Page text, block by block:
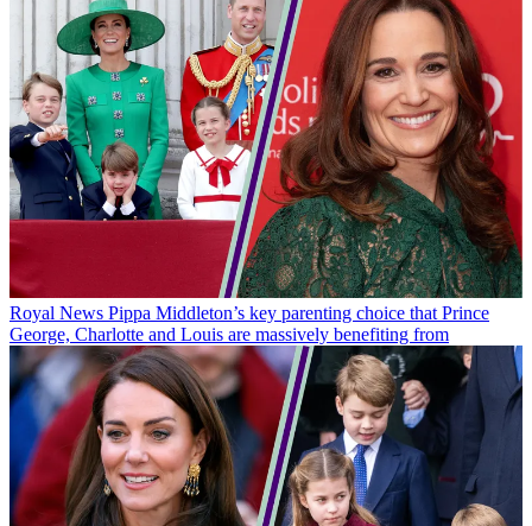
Royal News Pippa Middleton’s key parenting choice that Prince
George, Charlotte and Louis are massively benefiting from